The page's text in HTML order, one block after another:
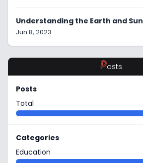
Understanding the Earth and
Jun 8, 2023
Posts
Posts
Total
Categories
Education